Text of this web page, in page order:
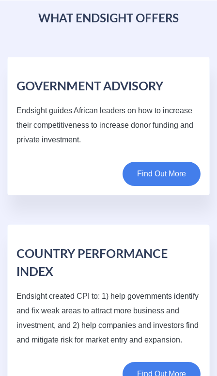
WHAT ENDSIGHT OFFERS
GOVERNMENT ADVISORY
Endsight guides African leaders on how to increase
their competitiveness to increase donor funding and
private investment.
Find Out More
COUNTRY PERFORMANCE
INDEX
Endsight created CPI to: 1) help governments identify
and fix weak areas to attract more business and
investment, and 2) help companies and investors find
and mitigate risk for market entry and expansion.
Find Out More